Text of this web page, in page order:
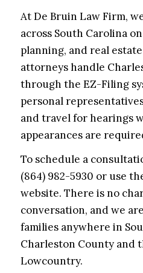
At De Bruin Law Firm,
across South Carolina
planning, and real
attorneys handle
through the EZ-Filing
personal
and travel for hearings
appearances are
To schedule a
(864) 982-5930 or use
website. There is no
conversation, and we
families anywhere in
Charleston County and
Lowcountry.